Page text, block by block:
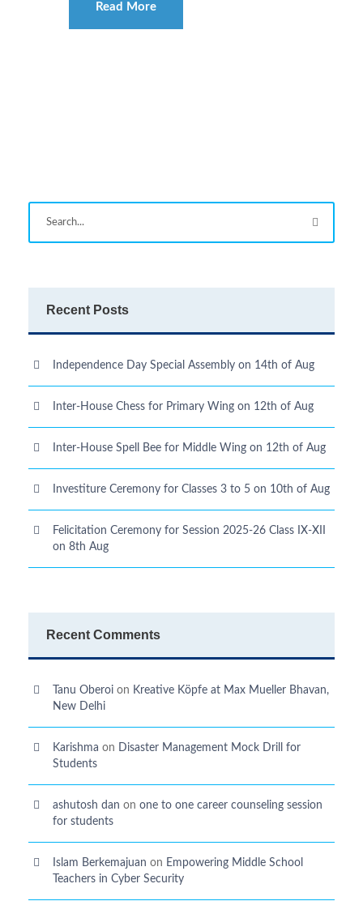
Read More
Recent Posts
Independence Day Special Assembly on 14th of Aug
Inter-House Chess for Primary Wing on 12th of Aug
Inter-House Spell Bee for Middle Wing on 12th of Aug
Investiture Ceremony for Classes 3 to 5 on 10th of Aug
Felicitation Ceremony for Session 2025-26 Class IX-XII
on 8th Aug
Recent Comments
Tanu Oberoi on Kreative Kӧpfe at Max Mueller Bhavan,
New Delhi
Karishma on Disaster Management Mock Drill for
Students
ashutosh dan on one to one career counseling session
for students
Islam Berkemajuan on Empowering Middle School
Teachers in Cyber Security